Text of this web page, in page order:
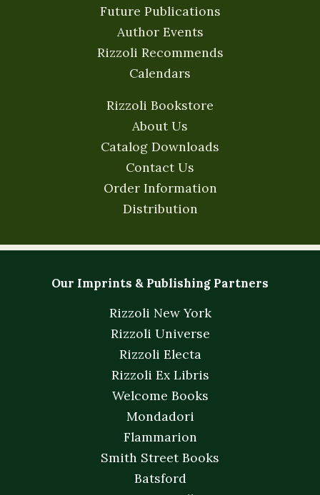
Future Publications
Author Events
Rizzoli Recommends
Calendars
Rizzoli Bookstore
About Us
Catalog Downloads
Contact Us
Order Information
Distribution
Our Imprints & Publishing Partners
Rizzoli New York
Rizzoli Universe
Rizzoli Electa
Rizzoli Ex Libris
Welcome Books
Mondadori
Flammarion
Smith Street Books
Batsford